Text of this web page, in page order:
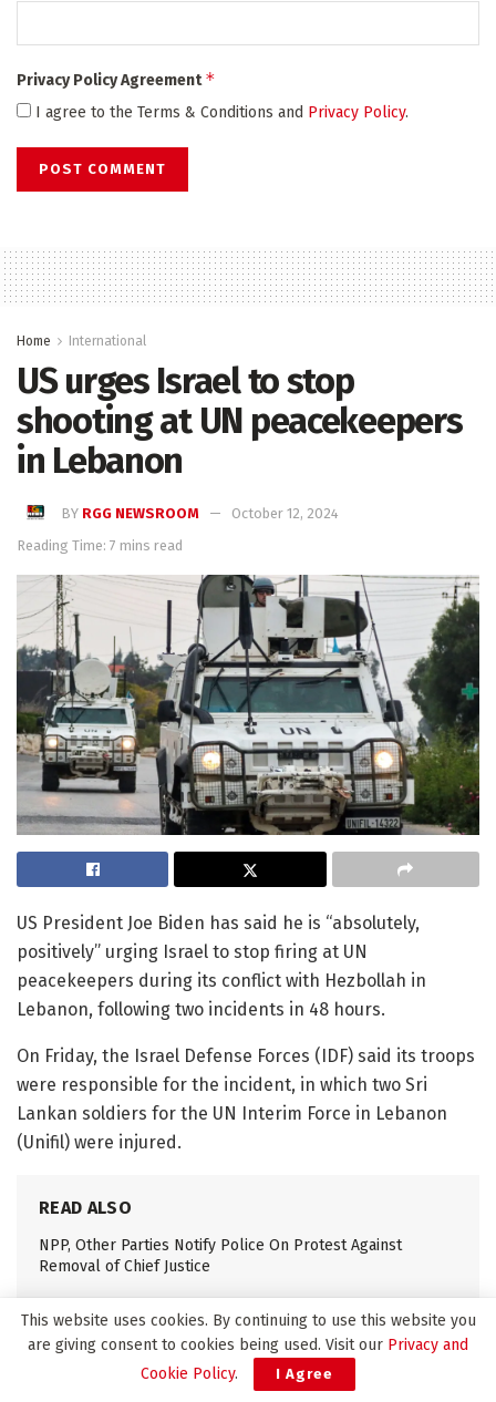
Privacy Policy Agreement*
I agree to the Terms & Conditions and Privacy Policy.
Home International
US urges Israel to stop
shooting at UN peacekeepers
in Lebanon
BY RGG NEWSROOM
October 12, 2024
Reading Time: 7 mins read
US President Joe Biden has said he is “absolutely,
positively” urging Israel to stop firing at UN
peacekeepers during its conflict with Hezbollah in
Lebanon, following two incidents in 48 hours.
On Friday, the Israel Defense Forces (IDF) said its troops
were responsible for the incident, in which two Sri
Lankan soldiers for the UN Interim Force in Lebanon
(Unifil) were injured.
READ ALSO
NPP, Other Parties Notify Police On Protest Against
Removal of Chief Justice
IDF soldiers operating around the Unifil base in Naqoura
This website uses cookies. By continuing to use this website you
are giving consent to cookies being used. Visit our Privacy and
Cookie Policy. I Agree